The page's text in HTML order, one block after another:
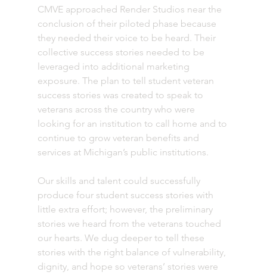
CMVE approached Render Studios near the
conclusion of their piloted phase because
they needed their voice to be heard. Their
collective success stories needed to be
leveraged into additional marketing
exposure. The plan to tell student veteran
success stories was created to speak to
veterans across the country who were
looking for an institution to call home and to
continue to grow veteran benefits and
services at Michigan’s public institutions.
Our skills and talent could successfully
produce four student success stories with
little extra effort; however, the preliminary
stories we heard from the veterans touched
our hearts. We dug deeper to tell these
stories with the right balance of vulnerability,
dignity, and hope so veterans’ stories were